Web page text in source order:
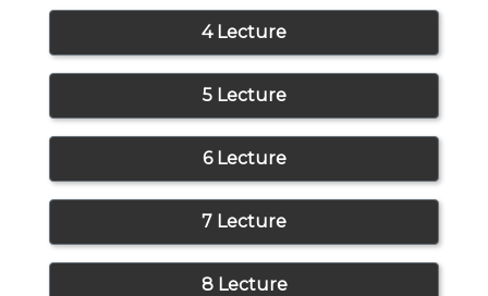
4 Lecture
5 Lecture
6 Lecture
7 Lecture
8 Lecture